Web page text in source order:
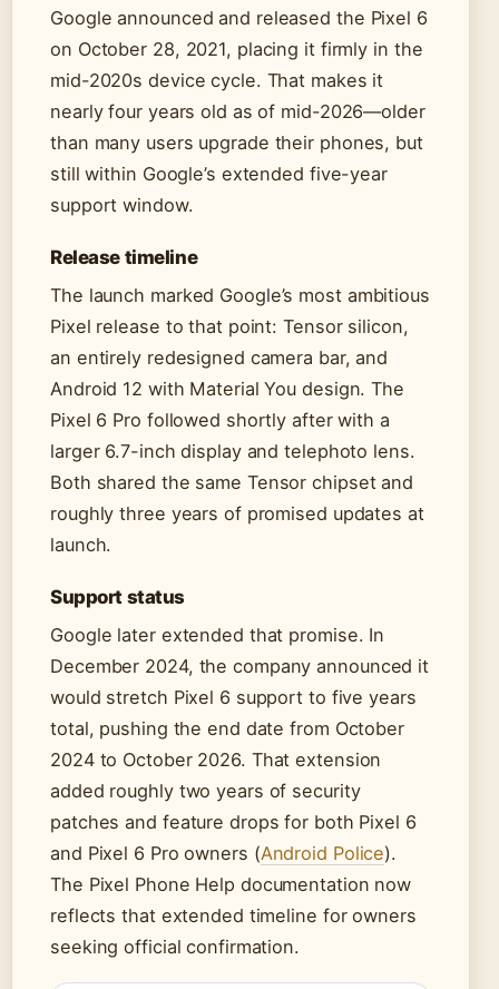
Google announced and released the Pixel 6
on October 28, 2021, placing it firmly in the
mid-2020s device cycle. That makes it
nearly four years old as of mid-2026—older
than many users upgrade their phones, but
still within Google’s extended five-year
support window.
Release timeline
The launch marked Google’s most ambitious
Pixel release to that point: Tensor silicon,
an entirely redesigned camera bar, and
Android 12 with Material You design. The
Pixel 6 Pro followed shortly after with a
larger 6.7-inch display and telephoto lens.
Both shared the same Tensor chipset and
roughly three years of promised updates at
launch.
Support status
Google later extended that promise. In
December 2024, the company announced it
would stretch Pixel 6 support to five years
total, pushing the end date from October
2024 to October 2026. That extension
added roughly two years of security
patches and feature drops for both Pixel 6
and Pixel 6 Pro owners (Android Police).
The Pixel Phone Help documentation now
reflects that extended timeline for owners
seeking official confirmation.